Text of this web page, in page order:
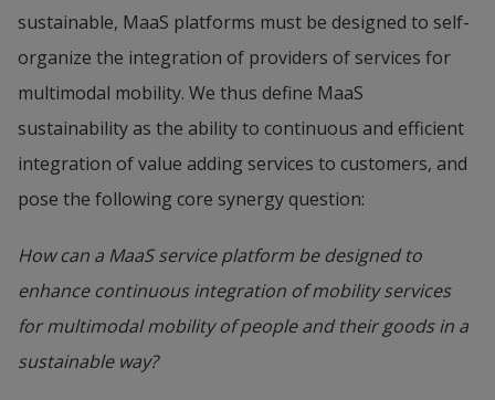
sustainable, MaaS platforms must be designed to self-
organize the integration of providers of services for
multimodal mobility. We thus define MaaS
sustainability as the ability to continuous and efficient
integration of value adding services to customers, and
pose the following core synergy question:
How can a MaaS service platform be designed to
enhance continuous integration of mobility services
for multimodal mobility of people and their goods in a
sustainable way?